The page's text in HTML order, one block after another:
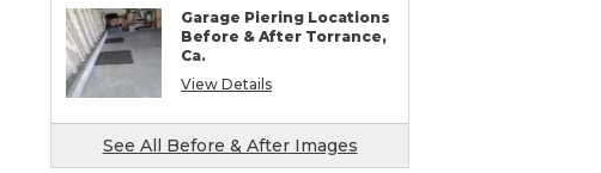
Pool Deck Repair
Concrete Driveway Repair
Shotcrete Wall Restoration
Earthquake Seismic Retrofitting
Seawall Repair
Bulkhead Repair
Retaining Wall Repair
Garage Piering Locations
Before & After Torrance,
Ca.
View Details
See All Before & After Images